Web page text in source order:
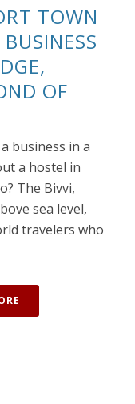
TOWN
OF
business in a
a hostel in
The Bivvi,
sea level,
travelers who